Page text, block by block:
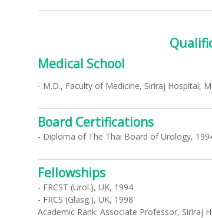
Medical School
- M.D., Faculty of Medicine, Siriraj Hospital,
Board Certifications
- Diploma of The Thai Board of Urology,
Fellowships
- FRCST (Urol.), UK, 1994
- FRCS (Glasg.), UK, 1998
Academic Rank: Associate Professor, Siriraj